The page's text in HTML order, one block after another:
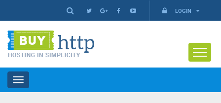
LOGIN
Toggle
navigation